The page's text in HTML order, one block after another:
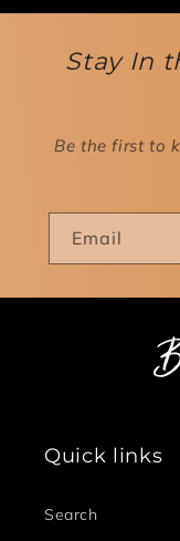
Stay In
Be the first to
Email
Quick links
Search